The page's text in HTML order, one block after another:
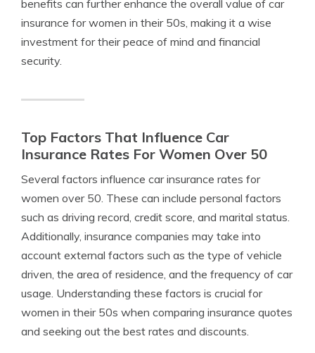
benefits can further enhance the overall value of car
insurance for women in their 50s, making it a wise
investment for their peace of mind and financial
security.
Top Factors That Influence Car
Insurance Rates For Women Over 50
Several factors influence car insurance rates for
women over 50. These can include personal factors
such as driving record, credit score, and marital status.
Additionally, insurance companies may take into
account external factors such as the type of vehicle
driven, the area of residence, and the frequency of car
usage. Understanding these factors is crucial for
women in their 50s when comparing insurance quotes
and seeking out the best rates and discounts.